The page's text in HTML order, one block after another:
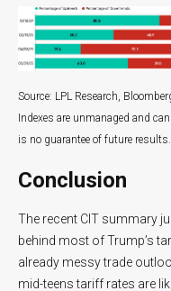
Source: LPL Research,
Indexes are unmanaged and
is no guarantee of future results.
Conclusion
The recent CIT summary
behind most of Trump’s
already messy trade
mid-teens tariff rates are